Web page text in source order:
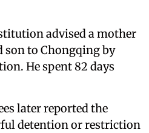
advised a mother
son to Chongqing by
He spent 82 days
later reported the
detention or restriction